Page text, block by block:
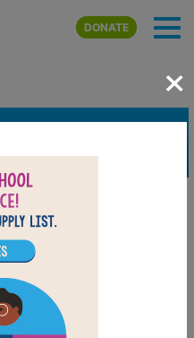
Skip to main content
DONATE
×